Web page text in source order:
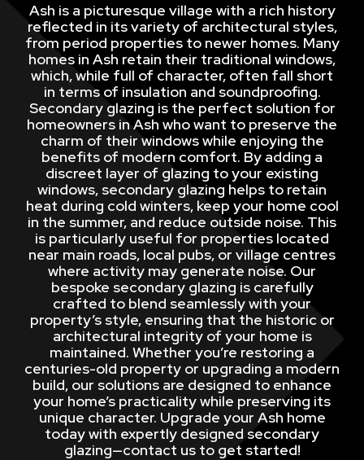
Ash is a picturesque village with a rich history
reflected in its variety of architectural styles,
from period properties to newer homes. Many
homes in Ash retain their traditional windows,
which, while full of character, often fall short
in terms of insulation and soundproofing.
Secondary glazing is the perfect solution for
homeowners in Ash who want to preserve the
charm of their windows while enjoying the
benefits of modern comfort. By adding a
discreet layer of glazing to your existing
windows, secondary glazing helps to retain
heat during cold winters, keep your home cool
in the summer, and reduce outside noise. This
is particularly useful for properties located
near main roads, local pubs, or village centres
where activity may generate noise. Our
bespoke secondary glazing is carefully
crafted to blend seamlessly with your
property’s style, ensuring that the historic or
architectural integrity of your home is
maintained. Whether you’re restoring a
centuries-old property or upgrading a modern
build, our solutions are designed to enhance
your home’s practicality while preserving its
unique character. Upgrade your Ash home
today with expertly designed secondary
glazing—contact us to get started!